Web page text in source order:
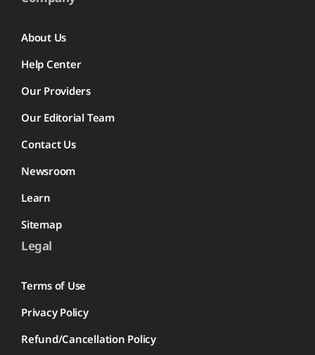
About Us
Help Center
Our Providers
Our Editorial Team
Contact Us
Newsroom
Learn
Sitemap
Legal
Terms of Use
Privacy Policy
Refund/Cancellation Policy